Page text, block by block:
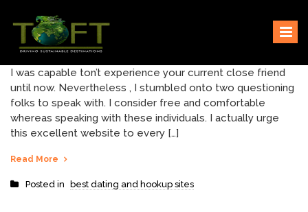
content
TOFTigers
Sustaining our world
I was capable ton’t experience your current close friend
until now. Nevertheless , I stumbled onto two questioning
folks to speak with. I consider free and comfortable
whereas speaking with these individuals. I actually urge
this excellent website to every […]
Read More
Posted in best dating and hookup sites